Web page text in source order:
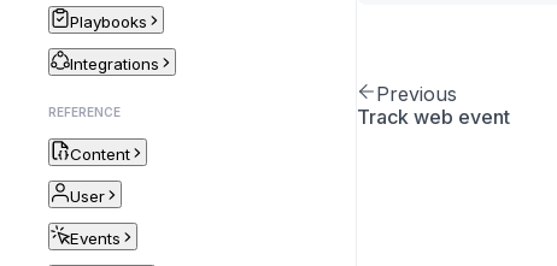
Playbooks
Integrations
REFERENCE
Content
User
Events
Previous
Track web event